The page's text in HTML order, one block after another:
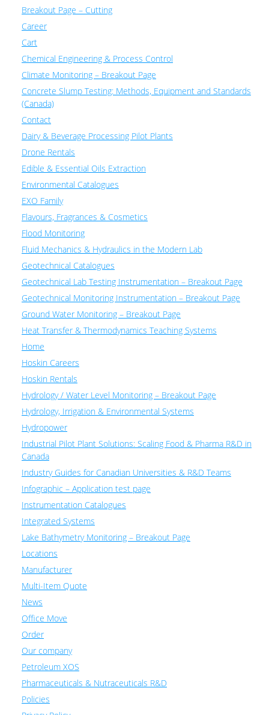
Breakout Page – Cutting
Career
Cart
Chemical Engineering & Process Control
Climate Monitoring – Breakout Page
Concrete Slump Testing: Methods, Equipment and Standards
(Canada)
Contact
Dairy & Beverage Processing Pilot Plants
Drone Rentals
Edible & Essential Oils Extraction
Environmental Catalogues
EXO Family
Flavours, Fragrances & Cosmetics
Flood Monitoring
Fluid Mechanics & Hydraulics in the Modern Lab
Geotechnical Catalogues
Geotechnical Lab Testing Instrumentation – Breakout Page
Geotechnical Monitoring Instrumentation – Breakout Page
Ground Water Monitoring – Breakout Page
Heat Transfer & Thermodynamics Teaching Systems
Home
Hoskin Careers
Hoskin Rentals
Hydrology / Water Level Monitoring – Breakout Page
Hydrology, Irrigation & Environmental Systems
Hydropower
Industrial Pilot Plant Solutions: Scaling Food & Pharma R&D in
Canada
Industry Guides for Canadian Universities & R&D Teams
Infographic – Application test page
Instrumentation Catalogues
Integrated Systems
Lake Bathymetry Monitoring – Breakout Page
Locations
Manufacturer
Multi-Item Quote
News
Office Move
Order
Our company
Petroleum XOS
Pharmaceuticals & Nutraceuticals R&D
Policies